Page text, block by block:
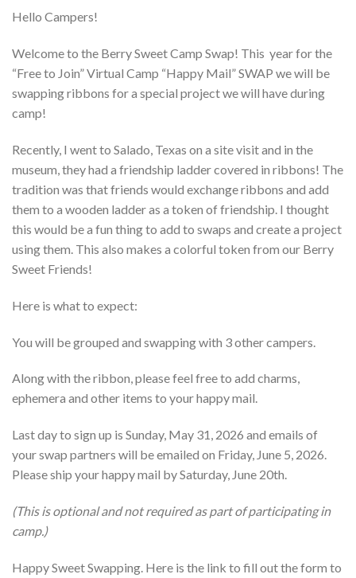
Hello Campers!
Welcome to the Berry Sweet Camp Swap! This year for the
“Free to Join” Virtual Camp “Happy Mail” SWAP we will be
swapping ribbons for a special project we will have during
camp!
Recently, I went to Salado, Texas on a site visit and in the
museum, they had a friendship ladder covered in ribbons! The
tradition was that friends would exchange ribbons and add
them to a wooden ladder as a token of friendship. I thought
this would be a fun thing to add to swaps and create a project
using them. This also makes a colorful token from our Berry
Sweet Friends!
Here is what to expect:
You will be grouped and swapping with 3 other campers.
Along with the ribbon, please feel free to add charms,
ephemera and other items to your happy mail.
Last day to sign up is Sunday, May 31, 2026 and emails of
your swap partners will be emailed on Friday, June 5, 2026.
Please ship your happy mail by Saturday, June 20th.
(This is optional and not required as part of participating in
camp.)
Happy Sweet Swapping. Here is the link to fill out the form to